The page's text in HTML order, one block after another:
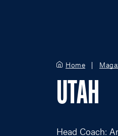
Home
UTAH
Head Coach: